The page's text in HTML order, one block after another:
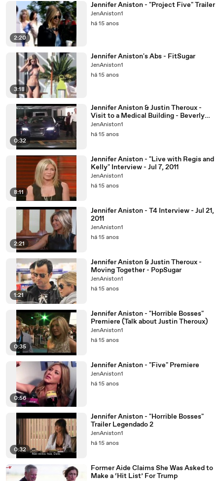
2:20
Jennifer Aniston - "Project Five" Trailer
JenAniston1
há 15 anos
3:18
Jennifer Aniston's Abs - FitSugar
JenAniston1
há 15 anos
0:32
Jennifer Aniston & Justin Theroux -
Visit to a Medical Building - Beverly
Hills - Aug 31
JenAniston1
há 15 anos
8:11
Jennifer Aniston - "Live with Regis and
Kelly" Interview - Jul 7, 2011
JenAniston1
há 15 anos
2:21
Jennifer Aniston - T4 Interview - Jul 21,
2011
JenAniston1
há 15 anos
1:21
Jennifer Aniston & Justin Theroux -
Moving Together - PopSugar
JenAniston1
há 15 anos
0:35
Jennifer Aniston - "Horrible Bosses"
Premiere (Talk about Justin Theroux)
JenAniston1
há 15 anos
0:56
Jennifer Aniston - "Five" Premiere
JenAniston1
há 15 anos
0:32
Jennifer Aniston - "Horrible Bosses"
Trailer Legendado 2
JenAniston1
há 15 anos
Former Aide Claims She Was Asked to
Make a ‘Hit List’ For Trump